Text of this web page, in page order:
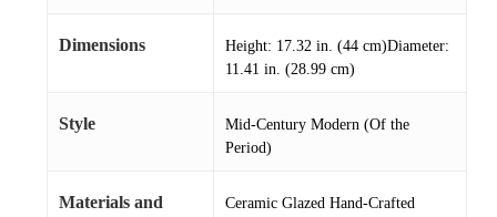
Dimensions
Height: 17.32 in. (44 cm)Diameter:
11.41 in. (28.99 cm)
Style
Mid-Century Modern (Of the
Period)
Materials and
Ceramic Glazed Hand-Crafted